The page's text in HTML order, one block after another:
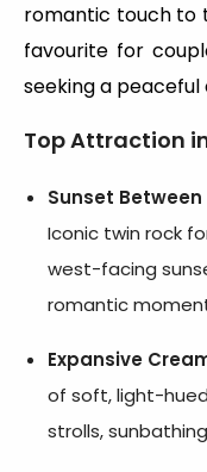
romantic touch to
favourite for
seeking a
Top Attraction
Sunset
Iconic twin rock
west-facing
romantic
Expansive
of soft, light-
strolls,